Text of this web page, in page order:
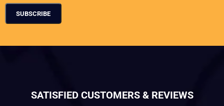
SATISFIED CUSTOMERS & REVIEWS